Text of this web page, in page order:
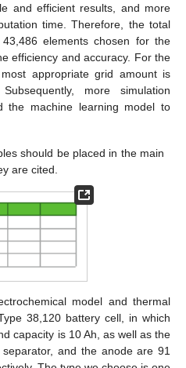
and efficient results, and more
time. Therefore, the total
elements chosen for the
efficiency and accuracy. For the
appropriate grid amount is
more simulation
the machine learning model to
should be placed in the main
are cited.
model and thermal
38,120 battery cell, in which
capacity is 10 Ah, as well as the
and the anode are 91